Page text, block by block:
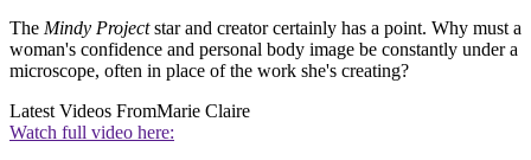
The Mindy Projectstar and creator certainly has a point. Why must a
woman's confidence and personal body image be constantly under a
microscope, often in place of the work she's creating?
Latest Videos FromMarie Claire
Watch full video here: